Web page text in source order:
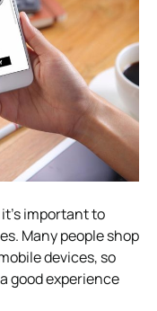
important to
Many people shop
devices, so
good experience